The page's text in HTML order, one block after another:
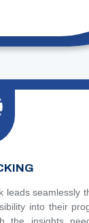
leads seamlessly
into their
the insights